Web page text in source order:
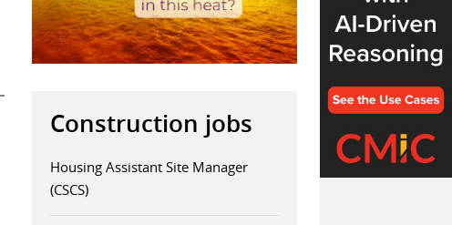
Construction jobs
Housing Assistant Site Manager
(CSCS)